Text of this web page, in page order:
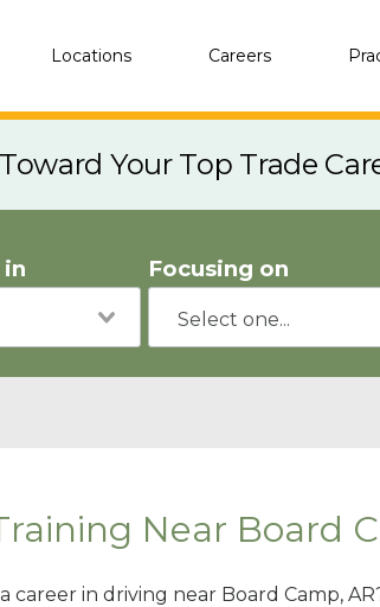
Locations Careers
Your Top Trade
Focusing on
Near Board
career in driving near Board Camp,